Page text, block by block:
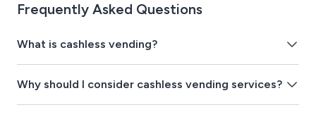
Frequently Asked Questions
What is cashless vending?
Why should I consider cashless vending services?